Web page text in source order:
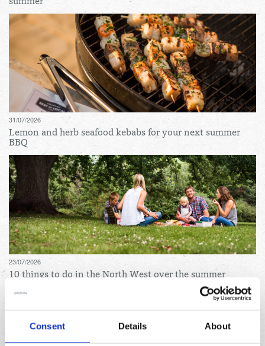
Consent Details About
31/07/2026
Lemon and herb seafood kebabs for your next summer
BBQ
23/07/2026
10 things to do in the North West over the summer
Archives